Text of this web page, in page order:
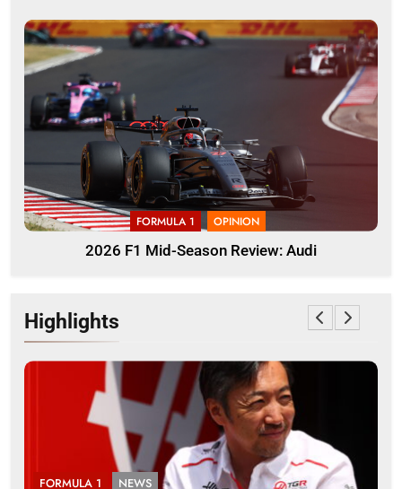
FORMULA 1 OPINION
2026 F1 Mid-Season Review: Audi
Highlights
NEWS FORMULA 3